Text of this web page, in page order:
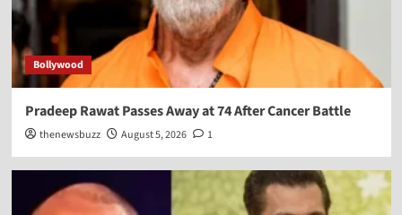
Bollywood
Pradeep Rawat Passes Away at 74 After Cancer Battle
thenewsbuzz August 5, 2026 1